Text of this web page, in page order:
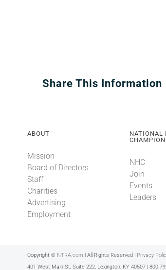
Share This Information
ABOUT
Mission
Board of Directors
Staff
Charities
Advertising
Employment
NATIONAL
NHC
Join
Events
Leaders
Copyright © NTRA.com | All Rights Reserved | Privacy
401 West Main St, Suite 222, Lexington, KY 40507 |